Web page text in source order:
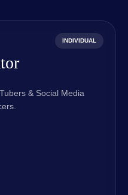
INDIVIDUAL
& Social Media